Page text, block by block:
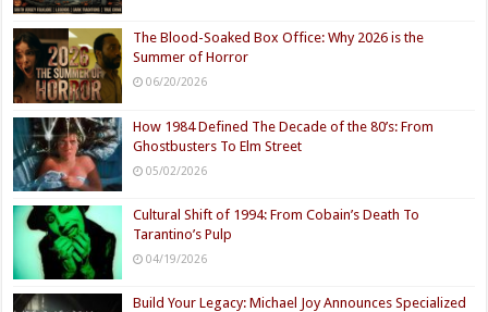
The Blood-Soaked Box Office: Why 2026 is the
Summer of Horror
06/20/2026
How 1984 Defined The Decade of the 80’s: From
Ghostbusters To Elm Street
05/02/2026
Cultural Shift of 1994: From Cobain’s Death To
Tarantino’s Pulp
04/19/2026
Build Your Legacy: Michael Joy Announces Specialized